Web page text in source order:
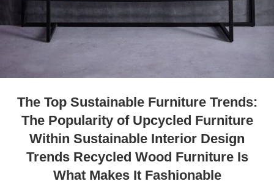
The Top Sustainable Furniture Trends:
The Popularity of Upcycled Furniture
Within Sustainable Interior Design
Trends Recycled Wood Furniture Is
What Makes It Fashionable